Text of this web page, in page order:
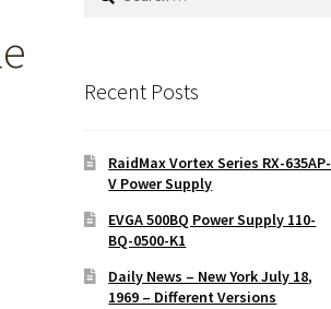
Recent Posts
RaidMax Vortex Series RX-635AP-
V Power Supply
EVGA 500BQ Power Supply 110-
BQ-0500-K1
Daily News – New York July 18,
1969 – Different Versions